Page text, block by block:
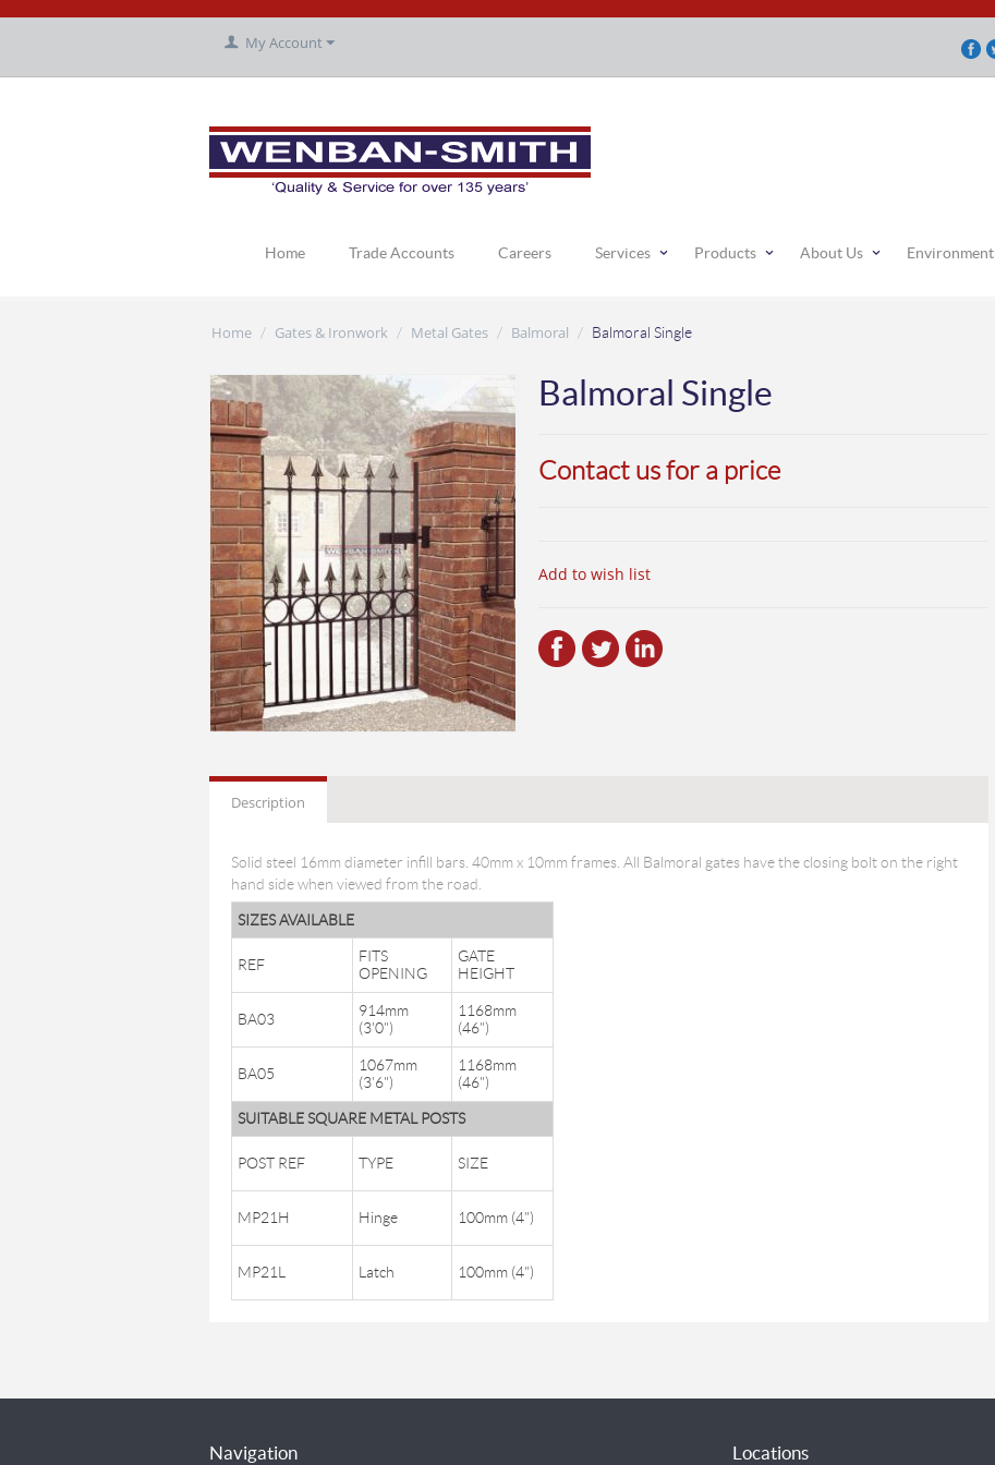
My Account
Home Trade Accounts Careers Services Products About Us Environment
Home / Gates & Ironwork / Metal Gates / Balmoral / Balmoral Single
Balmoral Single
Contact us for a price
Add to wish list
Description
Solid steel 16mm diameter infill bars. 40mm x 10mm frames. All Balmoral gates have the closing bolt on the right
hand side when viewed from the road.
SIZES AVAILABLE
REF
FITS
OPENING
GATE
HEIGHT
BA03
914mm
(3'0")
1168mm
(46")
BA05
1067mm
(3'6")
1168mm
(46")
SUITABLE SQUARE METAL POSTS
POST REF TYPE SIZE
MP21H Hinge 100mm (4")
MP21L Latch 100mm (4")
Navigation Locations